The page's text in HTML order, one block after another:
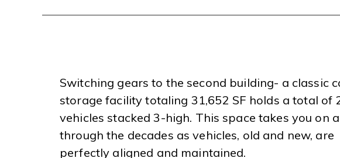
Switching gears to the second building- a classic
storage facility totaling 31,652 SF holds a total of
vehicles stacked 3-high. This space takes you on
through the decades as vehicles, old and new, are
perfectly aligned and maintained.